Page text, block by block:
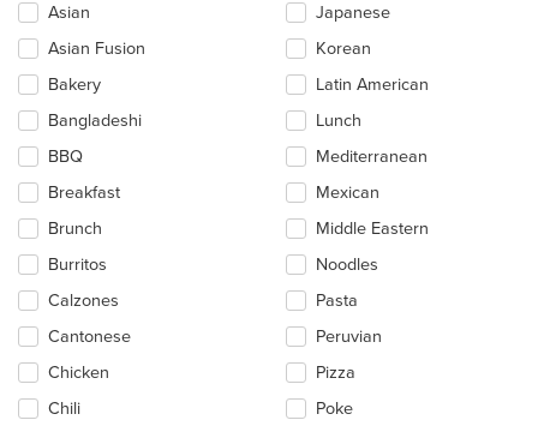
following
checkboxes
will
update
content
in
the
main
area.
Asian
Asian Fusion
Bakery
Bangladeshi
BBQ
Breakfast
Brunch
Burritos
Calzones
Cantonese
Chicken
Chili
Japanese
Korean
Latin American
Lunch
Mediterranean
Mexican
Middle Eastern
Noodles
Pasta
Peruvian
Pizza
Poke